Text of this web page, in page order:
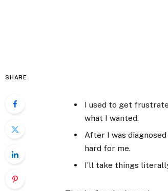
SHARE
I used to get
what I wanted.
After I was
hard for me.
I’ll take things